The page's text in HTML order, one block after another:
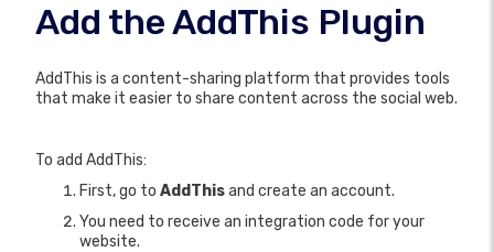
Add the AddThis Plugin
AddThis is a content-sharing platform that provides tools
that make it easier to share content across the social web.
To add AddThis:
First, go to AddThisand create an account.
You need to receive an integration code for your
website.